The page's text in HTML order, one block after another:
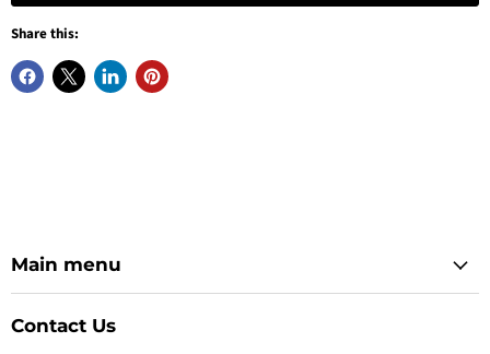
Share this:
Main menu
Contact Us